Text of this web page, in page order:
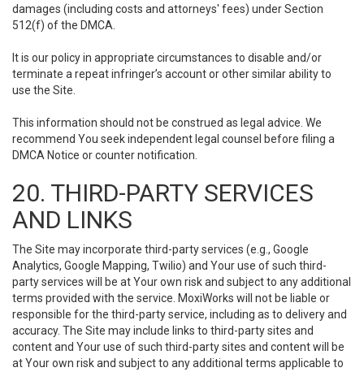
damages (including costs and attorneys' fees) under Section
512(f) of the DMCA.
It is our policy in appropriate circumstances to disable and/or
terminate a repeat infringer’s account or other similar ability to
use the Site.
This information should not be construed as legal advice. We
recommend You seek independent legal counsel before filing a
DMCA Notice or counter notification.
20. THIRD-PARTY SERVICES
AND LINKS
The Site may incorporate third-party services (e.g., Google
Analytics, Google Mapping, Twilio) and Your use of such third-
party services will be at Your own risk and subject to any additional
terms provided with the service. MoxiWorks will not be liable or
responsible for the third-party service, including as to delivery and
accuracy. The Site may include links to third-party sites and
content and Your use of such third-party sites and content will be
at Your own risk and subject to any additional terms applicable to